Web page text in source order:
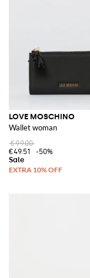
LOVE MOSCHINO
Wallet woman
€99.00
€49.51
-50%